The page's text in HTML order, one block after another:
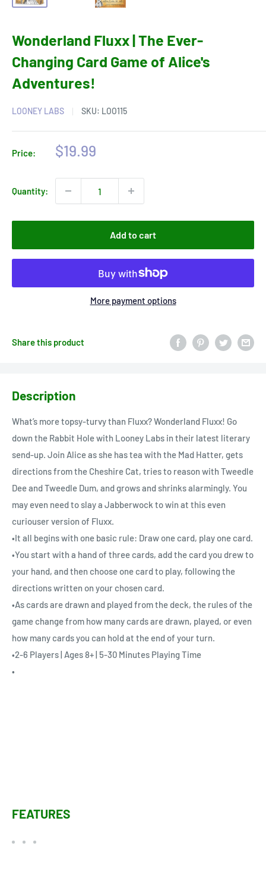
Wonderland Fluxx | The Ever-
Changing Card Game of Alice's
Adventures!
LOONEY LABS SKU: LOO115
Price:
Sale
$19.99
Quantity:
Add to cart
More payment options
Share this product
Description
What’s more topsy-turvy than Fluxx? Wonderland Fluxx! Go
down the Rabbit Hole with Looney Labs in their latest literary
send-up. Join Alice as she has tea with the Mad Hatter, gets
directions from the Cheshire Cat, tries to reason with Tweedle
Dee and Tweedle Dum, and grows and shrinks alarmingly. You
may even need to slay a Jabberwock to win at this even
curiouser version of Fluxx.
•It all begins with one basic rule: Draw one card, play one card.
•You start with a hand of three cards, add the card you drew to
your hand, and then choose one card to play, following the
directions written on your chosen card.
•As cards are drawn and played from the deck, the rules of the
game change from how many cards are drawn, played, or even
how many cards you can hold at the end of your turn.
•2-6 Players | Ages 8+ | 5-30 Minutes Playing Time
•
FEATURES